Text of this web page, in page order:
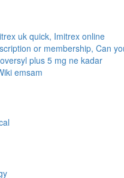
uk quick, Imitrex online
or membership, Can
plus 5 mg ne kadar
emsam